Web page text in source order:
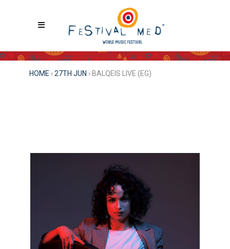
HOME › 27TH JUN ›BALQEIS LIVE (EG)